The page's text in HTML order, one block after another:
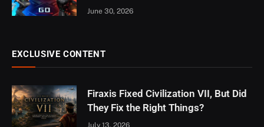
June 30, 2026
EXCLUSIVE CONTENT
Firaxis Fixed Civilization VII, But Did
They Fix the Right Things?
July 13, 2026